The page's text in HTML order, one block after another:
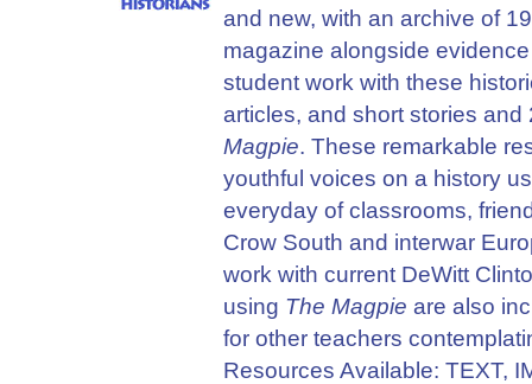
and new, with an archive of
magazine alongside
student work with these
articles, and short stories
Magpie. These remarkable
youthful voices on a history
everyday of classrooms,
Crow South and interwar
work with current DeWitt
using The Magpie are also
for other teachers
Resources Available: TEXT,